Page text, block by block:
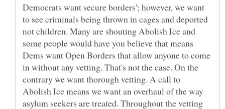
Democrats want secure borders'; however, we want
to see criminals being thrown in cages and deported
not children. Many are shouting Abolish Ice and
some people would have you believe that means
Dems want Open Borders that allow anyone to come
in without any vetting. That's not the case. On the
contrary we want thorough vetting. A call to
Abolish Ice means we want an overhaul of the way
asylum seekers are treated. Throughout the vetting